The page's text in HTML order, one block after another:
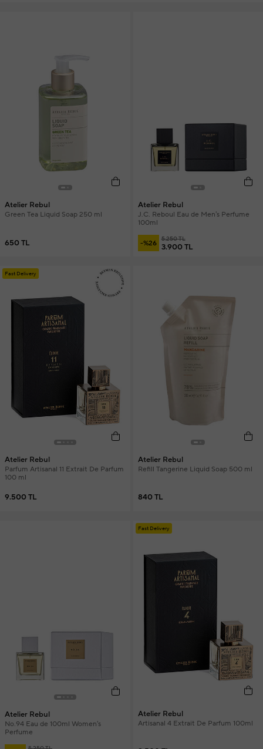
Atelier Rebul
Green Tea Liquid Soap 250 ml
650 TL
Atelier Rebul
J.C. Reboul Eau de Men's Perfume
100ml
-%26 5.250 TL
3.900 TL
Fast Delivery
Atelier Rebul
Parfum Artisanal 11 Extrait De Parfum
100 ml
9.500 TL
Atelier Rebul
Refill Tangerine Liquid Soap 500 ml
840 TL
Atelier Rebul
No.94 Eau de 100ml Women's
Perfume
Fast Delivery
Atelier Rebul
Artisanal 4 Extrait De Parfum 100ml